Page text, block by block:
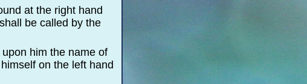
at the right hand
be called by the
him the name of
on the left hand